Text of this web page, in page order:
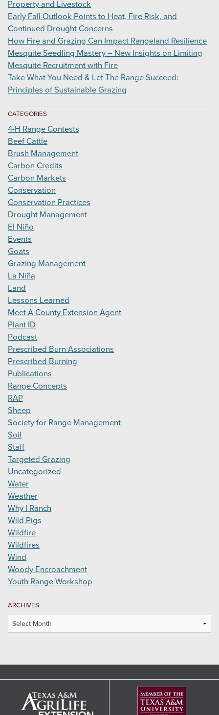
Property and Livestock
Early Fall Outlook Points to Heat, Fire Risk, and
Continued Drought Concerns
How Fire and Grazing Can Impact Rangeland Resilience
Mesquite Seedling Mastery – New Insights on Limiting
Mesquite Recruitment with Fire
Take What You Need & Let The Range Succeed:
Principles of Sustainable Grazing
CATEGORIES
4-H Range Contests
Beef Cattle
Brush Management
Carbon Credits
Carbon Markets
Conservation
Conservation Practices
Drought Management
El Niño
Events
Goats
Grazing Management
La Niña
Land
Lessons Learned
Meet A County Extension Agent
Plant ID
Podcast
Prescribed Burn Associations
Prescribed Burning
Publications
Range Concepts
RAP
Sheep
Society for Range Management
Soil
Staff
Targeted Grazing
Uncategorized
Water
Weather
Why I Ranch
Wild Pigs
Wildfire
Wildfires
Wind
Woody Encroachment
Youth Range Workshop
ARCHIVES
Archives